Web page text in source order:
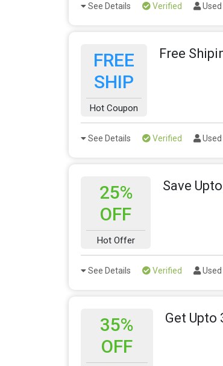
See Details Verified Used
FREE
SHIP
Hot Coupon
Free
See Details Verified Used
25%
OFF
Hot Offer
Save
See Details Verified Used
35%
OFF
Get Upto